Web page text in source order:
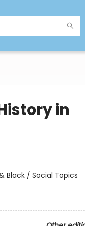
in
Black / Social Topics